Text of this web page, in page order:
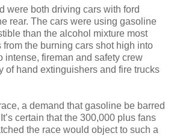
were both driving cars with ford
rear. The cars were using gasoline
than the alcohol mixture most
from the burning cars shot high into
intense, fireman and safety crew
of hand extinguishers and fire trucks
a demand that gasoline be barred
certain that the 300,000 plus fans
the race would object to such a